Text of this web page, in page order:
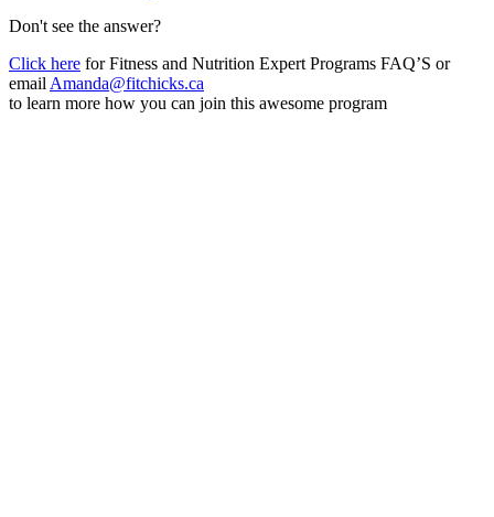
Don't see the answer?
Click here for Fitness and Nutrition Expert Programs FAQ’S or
email Amanda@fitchicks.ca
to learn more how you can join this awesome program